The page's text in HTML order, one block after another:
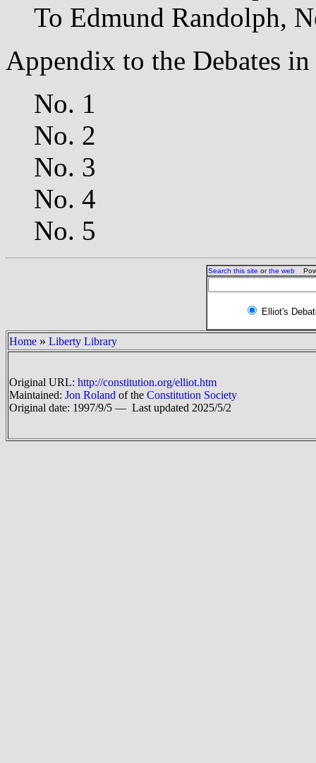
To Edmund Randolph,
Appendix to the Debates
No. 1
No. 2
No. 3
No. 4
No. 5
Search this site orthe web
Elliot's
Home » Liberty Library
Original URL: http://constitution.org/elliot.htm
Maintained: Jon Roland of the Constitution Society
Original date: 1997/9/5 — Last updated 2025/5/2